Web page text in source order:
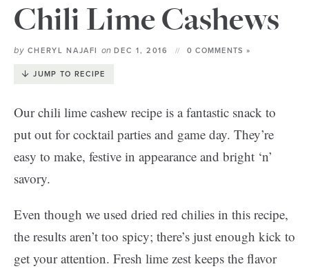
SPECIAL DIETS
Chili Lime Cashews
by CHERYL NAJAFI onDEC 1, 2016 0 COMMENTS »
JUMP TO RECIPE
Our chili lime cashew recipe is a fantastic snack to
put out for cocktail parties and game day. They’re
easy to make, festive in appearance and bright ‘n’
savory.
Even though we used dried red chilies in this recipe,
the results aren’t too spicy; there’s just enough kick to
get your attention. Fresh lime zest keeps the flavor